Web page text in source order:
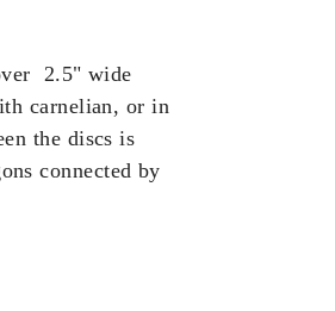
2.5" wide
carnelian, or in
the discs is
connected by